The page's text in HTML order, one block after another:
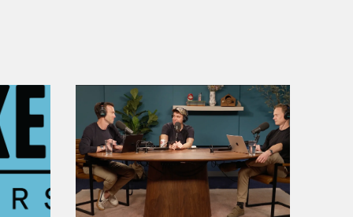
Edinburgh for the Fringe, how is it?
fun. There were some gale force